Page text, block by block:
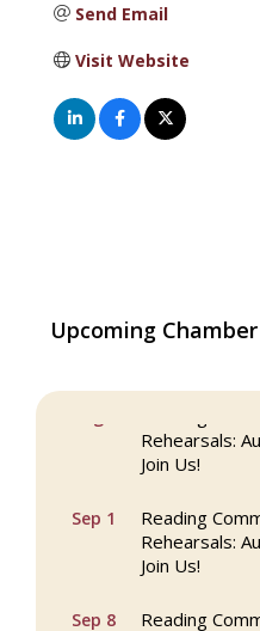
Send Email
Visit Website
Upcoming
Aug 13 The Princess
Rehearsals:
Join Us!
Sep 1
Reading
Rehearsals:
Join Us!
Sep 8
Reading